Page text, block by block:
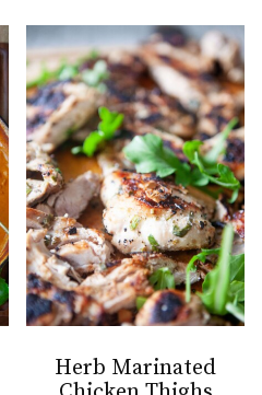
Herb Marinated